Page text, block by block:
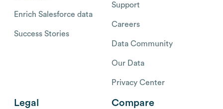
Enrich Salesforce data
Success Stories
Support
Careers
Data Community
Our Data
Privacy Center
Legal Compare